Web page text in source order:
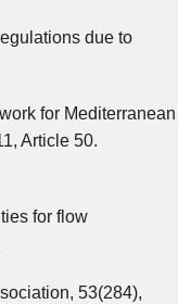
due to
for Mediterranean
Article 50.
for flow
53(284),